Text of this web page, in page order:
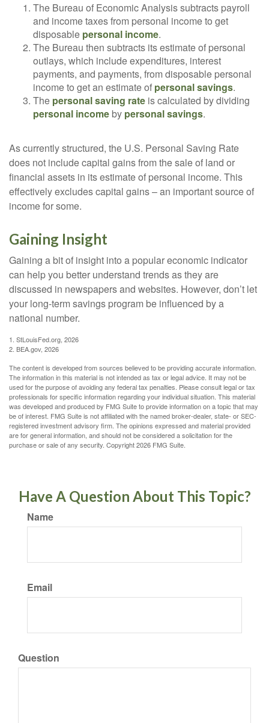
The Bureau of Economic Analysis subtracts payroll
and income taxes from personal income to get
disposable personal income.
The Bureau then subtracts its estimate of personal
outlays, which include expenditures, interest
payments, and payments, from disposable personal
income to get an estimate of personal savings.
The personal saving rate is calculated by dividing
personal income by personal savings.
As currently structured, the U.S. Personal Saving Rate
does not include capital gains from the sale of land or
financial assets in its estimate of personal income. This
effectively excludes capital gains – an important source of
income for some.
Gaining Insight
Gaining a bit of insight into a popular economic indicator
can help you better understand trends as they are
discussed in newspapers and websites. However, don’t let
your long-term savings program be influenced by a
national number.
1. StLouisFed.org, 2026
2. BEA.gov, 2026
The content is developed from sources believed to be providing accurate information.
The information in this material is not intended as tax or legal advice. It may not be
used for the purpose of avoiding any federal tax penalties. Please consult legal or tax
professionals for specific information regarding your individual situation. This material
was developed and produced by FMG Suite to provide information on a topic that may
be of interest. FMG Suite is not affiliated with the named broker-dealer, state- or SEC-
registered investment advisory firm. The opinions expressed and material provided
are for general information, and should not be considered a solicitation for the
purchase or sale of any security. Copyright2026 FMG Suite.
Have A Question About This Topic?
Name
Email
Question